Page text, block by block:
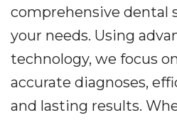
comprehensive dental
your needs. Using
technology, we focus
accurate diagnoses,
and lasting results.